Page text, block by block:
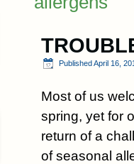
PublishedApril 16,
Most of us
spring, yet for
return of a
of seasonal